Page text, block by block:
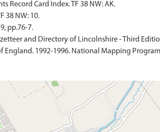
Record Card Index. TF 38 NW: AK.
38 NW: 10.
pp.76-7.
and Directory of Lincolnshire - Third
1992-1996. National Mapping